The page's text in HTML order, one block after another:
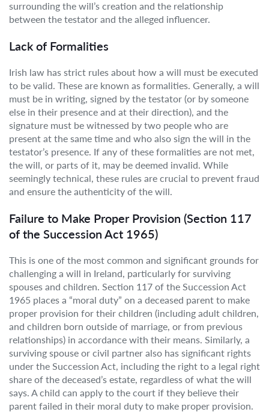
surrounding the will’s creation and the relationship
between the testator and the alleged influencer.
Lack of Formalities
Irish law has strict rules about how a will must be executed
to be valid. These are known as formalities. Generally, a will
must be in writing, signed by the testator (or by someone
else in their presence and at their direction), and the
signature must be witnessed by two people who are
present at the same time and who also sign the will in the
testator’s presence. If any of these formalities are not met,
the will, or parts of it, may be deemed invalid. While
seemingly technical, these rules are crucial to prevent fraud
and ensure the authenticity of the will.
Failure to Make Proper Provision (Section 117
of the Succession Act 1965)
This is one of the most common and significant grounds for
challenging a will in Ireland, particularly for surviving
spouses and children. Section 117 of the Succession Act
1965 places a “moral duty” on a deceased parent to make
proper provision for their children (including adult children,
and children born outside of marriage, or from previous
relationships) in accordance with their means. Similarly, a
surviving spouse or civil partner also has significant rights
under the Succession Act, including the right to a legal right
share of the deceased’s estate, regardless of what the will
says. A child can apply to the court if they believe their
parent failed in their moral duty to make proper provision.